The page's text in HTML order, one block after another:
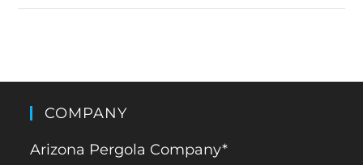
COMPANY
Arizona Pergola Company*